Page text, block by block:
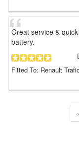
Great service &
battery.
Fitted To: Renault
«